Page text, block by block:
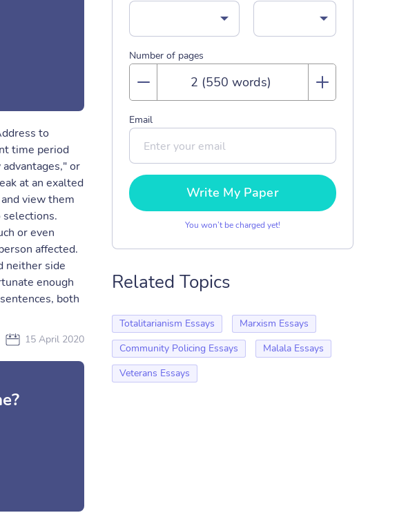
to
time period
or
at an exalted
view them
or even
affected.
neither side
enough
both
15 April 2020
Number of pages
Email
Write My Paper
You won’t be charged yet!
Related Topics
Totalitarianism Essays
Marxism Essays
Community Policing Essays
Malala Essays
Veterans Essays